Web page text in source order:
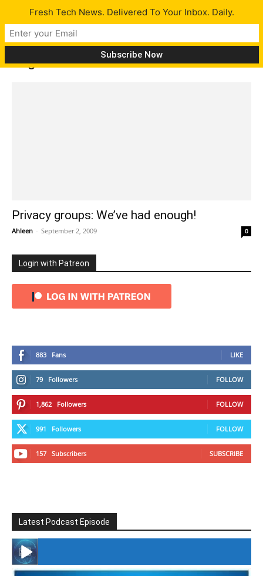
Tag: Electronic Frontier Foundation
Privacy groups: We’ve had enough!
Ahleen - September 2, 2009 0
Login with Patreon
883 Fans LIKE
79 Followers FOLLOW
1,862 Followers FOLLOW
991 Followers FOLLOW
157 Subscribers SUBSCRIBE
Latest Podcast Episode
Fresh Tech News. Delivered To Your Inbox. Daily.